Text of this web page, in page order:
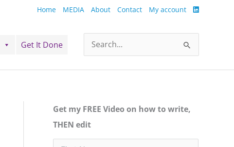
Home MEDIA About Contact My account
Get It Done
Search
for:
Get my FREE Video on how to write,
THEN edit